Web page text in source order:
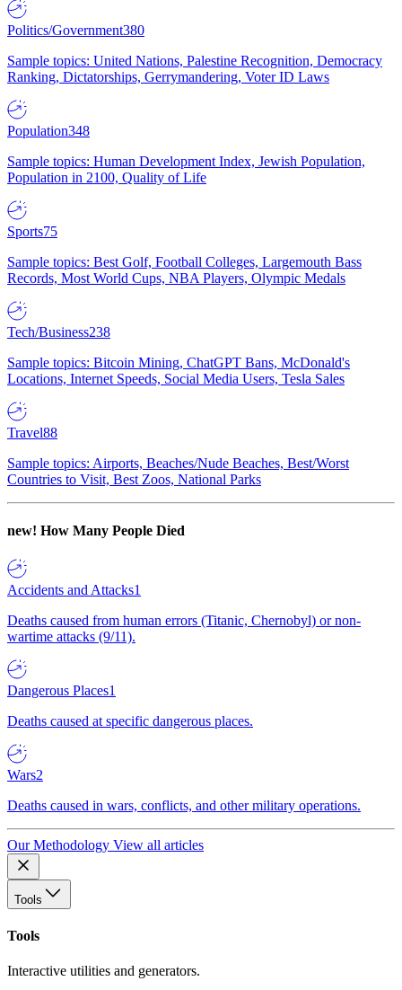
Politics/Government380
Sample topics: United Nations, Palestine Recognition, Democracy
Ranking, Dictatorships, Gerrymandering, Voter ID Laws
Population348
Sample topics: Human Development Index, Jewish Population,
Population in 2100, Quality of Life
Sports75
Sample topics: Best Golf, Football Colleges, Largemouth Bass
Records, Most World Cups, NBA Players, Olympic Medals
Tech/Business238
Sample topics: Bitcoin Mining, ChatGPT Bans, McDonald's
Locations, Internet Speeds, Social Media Users, Tesla Sales
Travel88
Sample topics: Airports, Beaches/Nude Beaches, Best/Worst
Countries to Visit, Best Zoos, National Parks
new! How Many People Died
Accidents and Attacks1
Deaths caused from human errors (Titanic, Chernobyl) or non-
wartime attacks (9/11).
Dangerous Places1
Deaths caused at specific dangerous places.
Wars2
Deaths caused in wars, conflicts, and other military operations.
Our Methodology View all articles
Tools
Tools
Interactive utilities and generators.